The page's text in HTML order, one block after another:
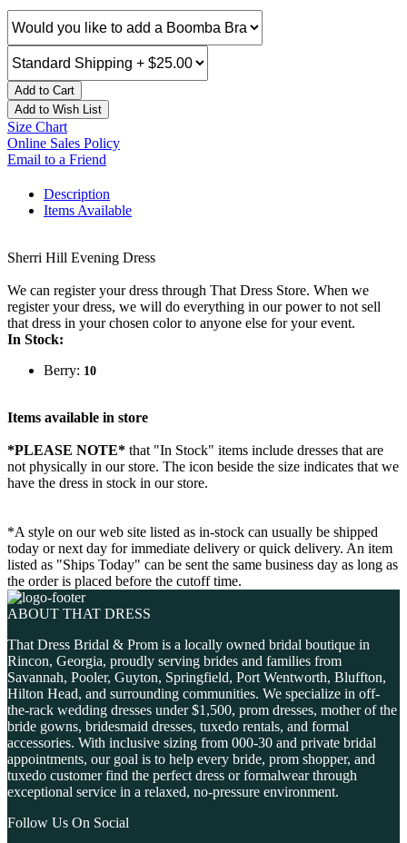
Add to Cart
Add to Wish List
Size Chart
Online Sales Policy
Email to a Friend
Description
Items Available
Sherri Hill Evening Dress
We can register your dress through That Dress Store. When we
register your dress, we will do everything in our power to not sell
that dress in your chosen color to anyone else for your event.
In Stock:
Berry: 10
Items available in store
*PLEASE NOTE* that "In Stock" items include dresses that are
not physically in our store. The icon beside the size indicates that we
have the dress in stock in our store.
*A style on our web site listed as in-stock can usually be shipped
today or next day for immediate delivery or quick delivery. An item
listed as "Ships Today" can be sent the same business day as long as
the order is placed before the cutoff time.
ABOUT THAT DRESS
That Dress Bridal & Prom is a locally owned bridal boutique in
Rincon, Georgia, proudly serving brides and families from
Savannah, Pooler, Guyton, Springfield, Port Wentworth, Bluffton,
Hilton Head, and surrounding communities. We specialize in off-
the-rack wedding dresses under $1,500, prom dresses, mother of the
bride gowns, bridesmaid dresses, tuxedo rentals, and formal
accessories. With inclusive sizing from 000-30 and private bridal
appointments, our goal is to help every bride, prom shopper, and
tuxedo customer find the perfect dress or formalwear through
exceptional service in a relaxed, no-pressure environment.
Follow Us On Social